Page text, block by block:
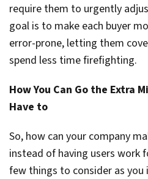
require them to urgently
goal is to make each buyer
error-prone, letting them
spend less time firefighting.
How You Can Go the Extra
Have to
So, how can your company
instead of having users work
few things to consider as